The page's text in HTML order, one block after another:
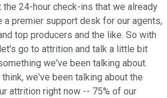
24-hour check-ins that we already
a premier support desk for our agents,
top producers and the like. So with
go to attrition and talk a little bit
we've been talking about.
we've been talking about the
attrition right now -- 75% of our